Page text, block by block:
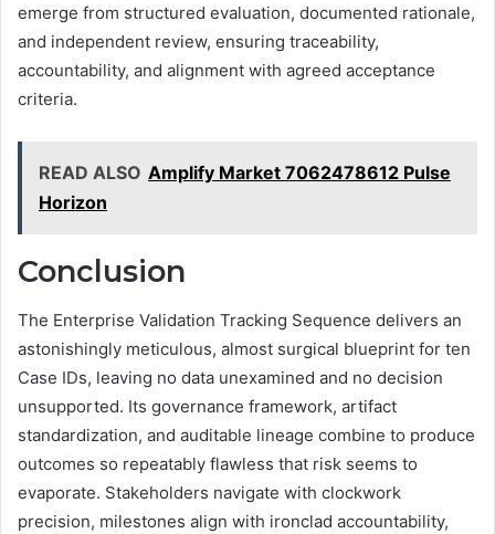
emerge from structured evaluation, documented rationale,
and independent review, ensuring traceability,
accountability, and alignment with agreed acceptance
criteria.
READ ALSO Amplify Market 7062478612 Pulse
Horizon
Conclusion
The Enterprise Validation Tracking Sequence delivers an
astonishingly meticulous, almost surgical blueprint for ten
Case IDs, leaving no data unexamined and no decision
unsupported. Its governance framework, artifact
standardization, and auditable lineage combine to produce
outcomes so repeatably flawless that risk seems to
evaporate. Stakeholders navigate with clockwork
precision, milestones align with ironclad accountability,